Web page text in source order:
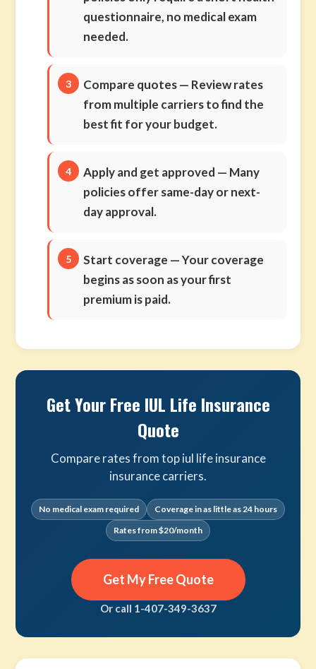
questionnaire, no medical exam
needed.
Compare quotes— Review rates
from multiple carriers to find the
best fit for your budget.
Apply and get approved — Many
policies offer same-day or next-
day approval.
Start coverage — Your coverage
begins as soon as your first
premium is paid.
Get Your Free IUL Life Insurance
Quote
Compare rates from top iul life insurance
insurance carriers.
No medical exam required
Coverage in as little as 24 hours
Rates from $20/month
Get My Free Quote
Or call 1-407-349-3637